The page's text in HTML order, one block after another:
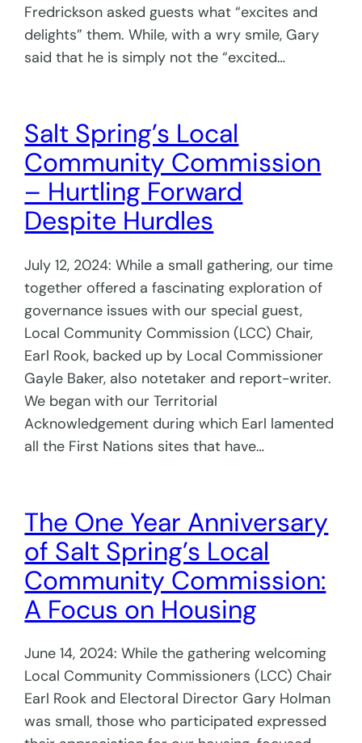
Fredrickson asked guests what “excites and
delights” them. While, with a wry smile, Gary
said that he is simply not the “excited…
Salt Spring’s Local
Community Commission
– Hurtling Forward
Despite Hurdles
July 12, 2024: While a small gathering, our time
together offered a fascinating exploration of
governance issues with our special guest,
Local Community Commission (LCC) Chair,
Earl Rook, backed up by Local Commissioner
Gayle Baker, also notetaker and report-writer.
We began with our Territorial
Acknowledgement during which Earl lamented
all the First Nations sites that have…
The One Year Anniversary
of Salt Spring’s Local
Community Commission:
A Focus on Housing
June 14, 2024: While the gathering welcoming
Local Community Commissioners (LCC) Chair
Earl Rook and Electoral Director Gary Holman
was small, those who participated expressed